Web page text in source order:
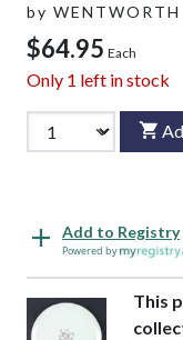
by WENTWORTH
$64.95 Each
Only 1 left in stock
Add to Registry
Powered by
This